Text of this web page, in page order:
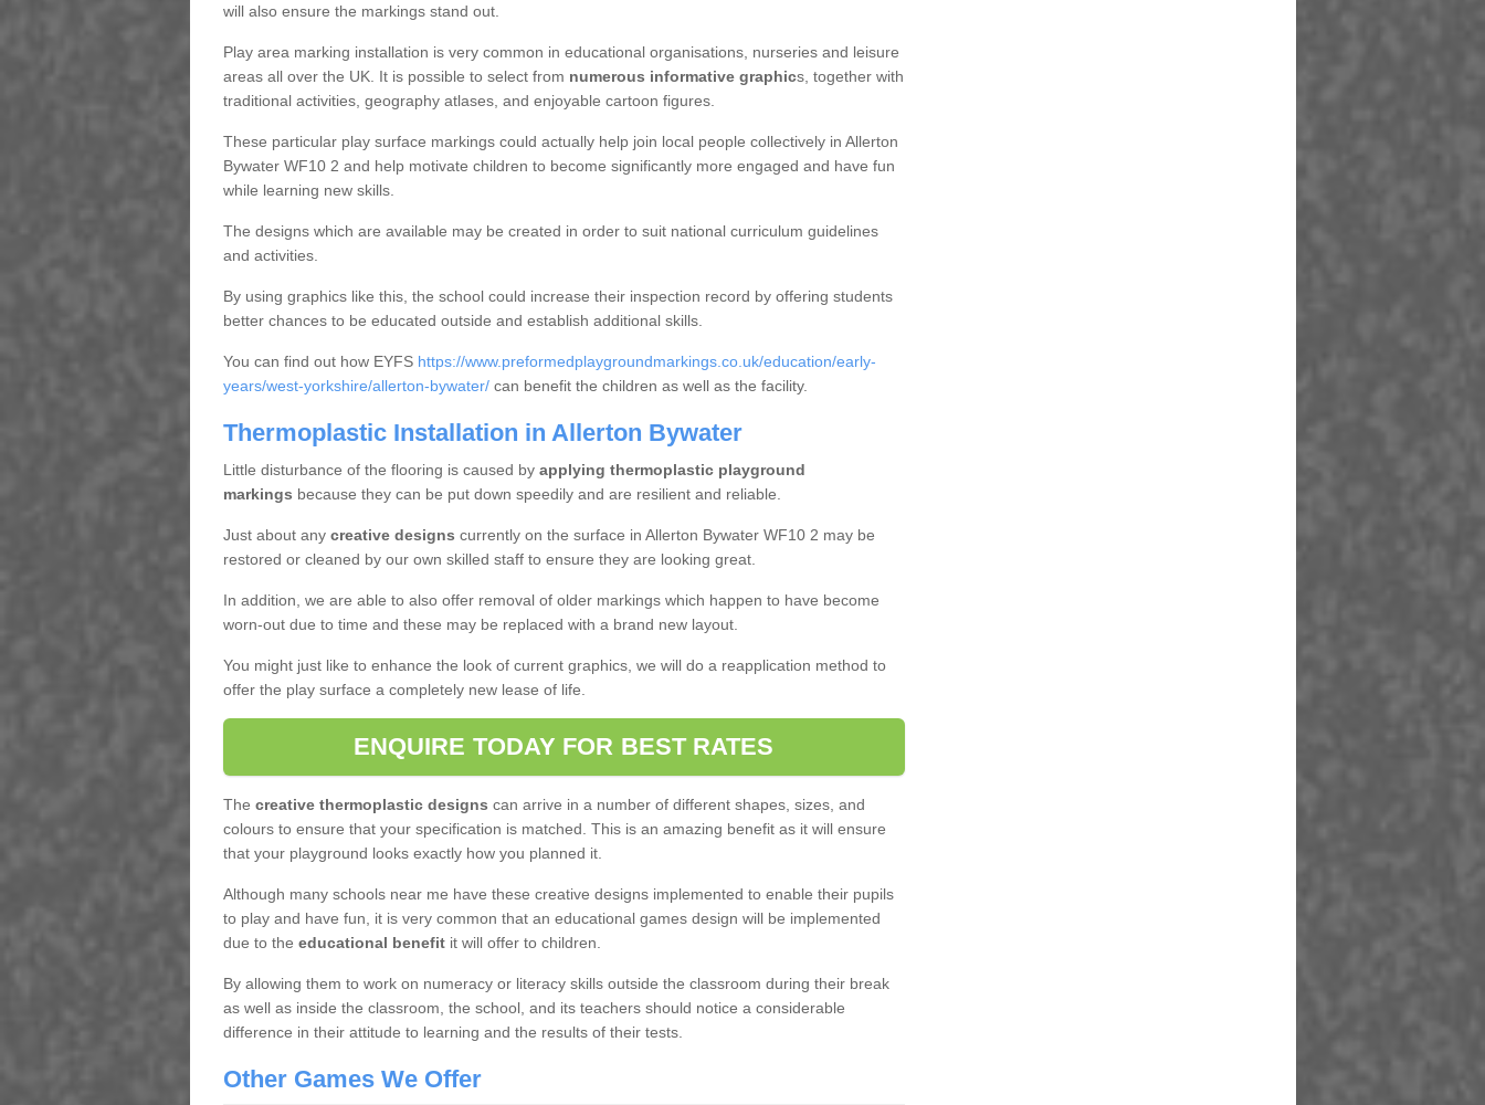
will also ensure the markings stand out.
Play area marking installation is very common in educational organisations, nurseries and leisure
areas all over the UK. It is possible to select from numerous informative graphics, together with
traditional activities, geography atlases, and enjoyable cartoon figures.
These particular play surface markings could actually help join local people collectively in Allerton
Bywater WF10 2 and help motivate children to become significantly more engaged and have fun
while learning new skills.
The designs which are available may be created in order to suit national curriculum guidelines
and activities.
By using graphics like this, the school could increase their inspection record by offering students
better chances to be educated outside and establish additional skills.
You can find out how EYFS https://www.preformedplaygroundmarkings.co.uk/education/early-
years/west-yorkshire/allerton-bywater/can benefit the children as well as the facility.
Thermoplastic Installation in Allerton Bywater
Little disturbance of the flooring is caused byapplying thermoplastic playground
markings because they can be put down speedily and are resilient and reliable.
Just about any creative designs currently on the surface in Allerton Bywater WF10 2 may be
restored or cleaned by our own skilled staff to ensure they are looking great.
In addition, we are able to also offer removal of older markings which happen to have become
worn-out due to time and these may be replaced with a brand new layout.
You might just like to enhance the look of current graphics, we will do a reapplication method to
offer the play surface a completely new lease of life.
ENQUIRE TODAY FOR BEST RATES
The creative thermoplastic designs can arrive in a number of different shapes, sizes, and
colours to ensure that your specification is matched. This is an amazing benefit as it will ensure
that your playground looks exactly how you planned it.
Although many schools near me have these creative designs implemented to enable their pupils
to play and have fun, it is very common that an educational games design will be implemented
due to the educational benefitit will offer to children.
By allowing them to work on numeracy or literacy skills outside the classroom during their break
as well as inside the classroom, the school, and its teachers should notice a considerable
difference in their attitude to learning and the results of their tests.
Other Games We Offer